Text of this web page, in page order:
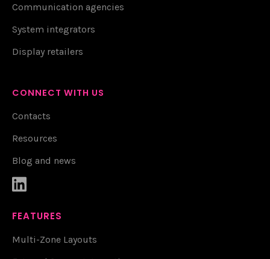
Communication agencies
System integrators
Display retailers
CONNECT WITH US
Contacts
Resources
Blog and news

FEATURES
Multi-Zone Layouts